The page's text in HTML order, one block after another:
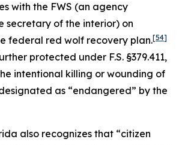
with the FWS (an agency
secretary of the interior) on
federal red wolf recovery plan.[54]
protected under F.S. §379.411,
intentional killing or wounding of
as “endangered” by the
also recognizes that “citizen